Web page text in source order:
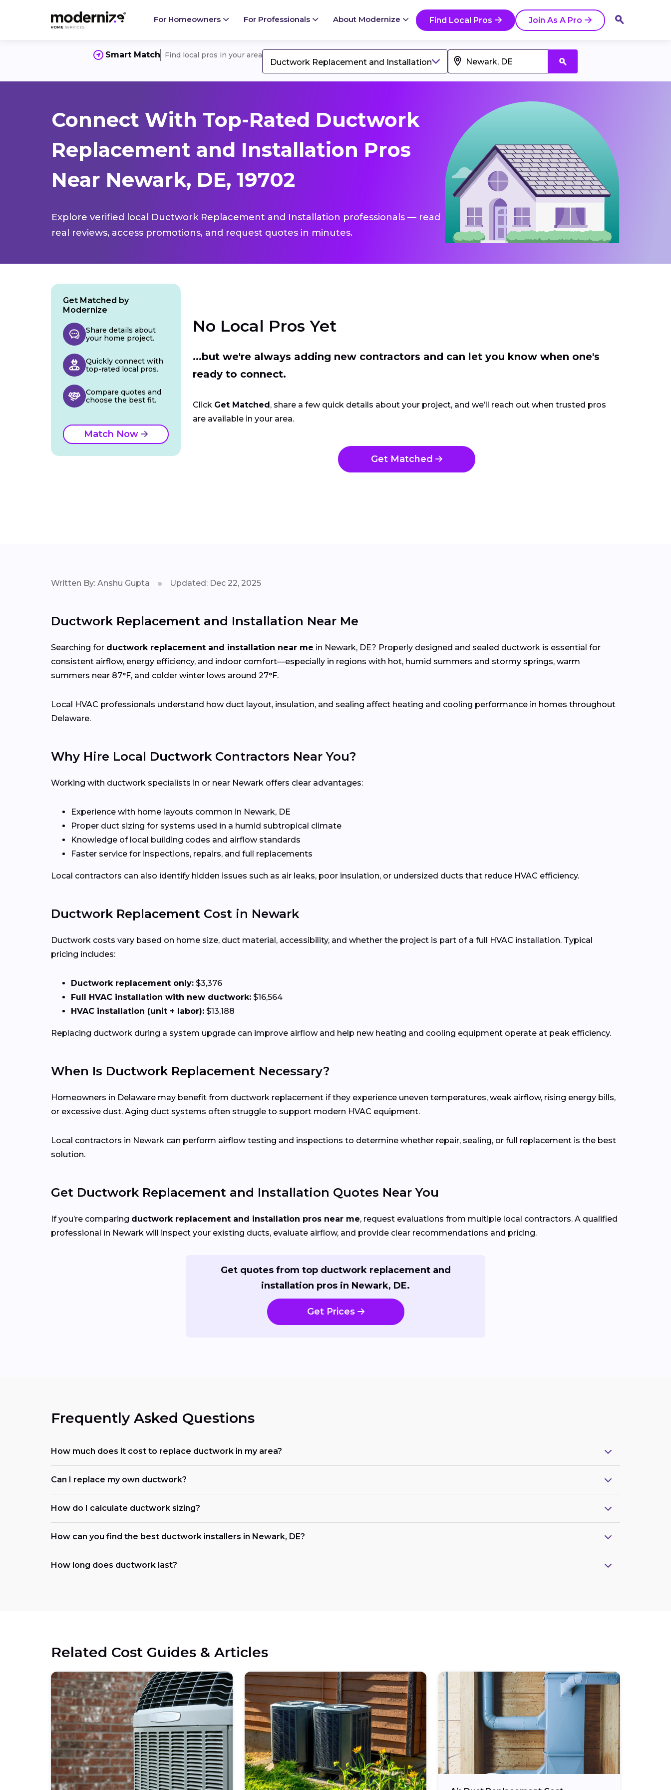
For Homeowners For Professionals About Modernize Find Local Pros Join As A Pro
Smart Match Find local pros in your area
Ductwork Replacement and Installation
Connect With Top-Rated Ductwork
Replacement and Installation Pros
Near Newark, DE, 19702
Explore verified local Ductwork Replacement and Installation professionals — read
real reviews, access promotions, and request quotes in minutes.
No Local Pros Yet
...but we're always adding new contractors and can let you know when one's
ready to connect.
Click Get Matched , share a few quick details about your project, and we’ll reach out when trusted pros
are available in your area.
Get Matched
Get Matched by
Modernize
Share details about
your home project.
Quickly connect with
top-rated local pros.
Compare quotes and
choose the best fit.
Match Now
Written By: Anshu Gupta Updated: Dec 22, 2025
Ductwork Replacement and Installation Near Me
Searching for ductwork replacement and installation near me in Newark, DE? Properly designed and sealed ductwork is essential for
consistent airflow, energy efficiency, and indoor comfort—especially in regions with hot, humid summers and stormy springs, warm
summers near 87°F, and colder winter lows around 27°F.
Local HVAC professionals understand how duct layout, insulation, and sealing affect heating and cooling performance in homes throughout
Delaware.
Why Hire Local Ductwork Contractors Near You?
Working with ductwork specialists in or near Newark offers clear advantages:
Experience with home layouts common in Newark, DE
Proper duct sizing for systems used in a humid subtropical climate
Knowledge of local building codes and airflow standards
Faster service for inspections, repairs, and full replacements
Local contractors can also identify hidden issues such as air leaks, poor insulation, or undersized ducts that reduce HVAC efficiency.
Ductwork Replacement Cost in Newark
Ductwork costs vary based on home size, duct material, accessibility, and whether the project is part of a full HVAC installation. Typical
pricing includes:
Ductwork replacement only: $3,376
Full HVAC installation with new ductwork: $16,564
HVAC installation (unit + labor): $13,188
Replacing ductwork during a system upgrade can improve airflow and help new heating and cooling equipment operate at peak efficiency.
When Is Ductwork Replacement Necessary?
Homeowners in Delaware may benefit from ductwork replacement if they experience uneven temperatures, weak airflow, rising energy bills,
or excessive dust. Aging duct systems often struggle to support modern HVAC equipment.
Local contractors in Newark can perform airflow testing and inspections to determine whether repair, sealing, or full replacement is the best
solution.
Get Ductwork Replacement and Installation Quotes Near You
If you’re comparing ductwork replacement and installation pros near me, request evaluations from multiple local contractors. A qualified
professional in Newark will inspect your existing ducts, evaluate airflow, and provide clear recommendations and pricing.
Get quotes from top ductwork replacement and
installation pros in Newark, DE.
Get Prices
Frequently Asked Questions
How much does it cost to replace ductwork in my area?
Can I replace my own ductwork?
How do I calculate ductwork sizing?
How can you find the best ductwork installers in Newark, DE?
How long does ductwork last?
Related Cost Guides & Articles